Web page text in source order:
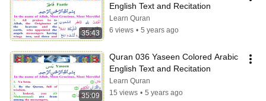
35:43
English Text and Recitation
Learn Quran
6 views • 5 years ago
35:09
Quran 036 Yaseen Colored Arabic
English Text and Recitation
Learn Quran
15 views • 5 years ago